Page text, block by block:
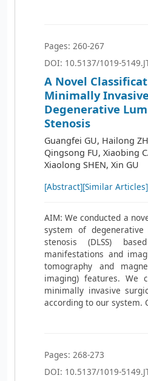
Pages: 260-267
DOI: 10.5137/1019-
A Novel
Minimally
Degenerative
Stenosis
Guangfei GU, Hailong
Qingsong FU, Xiaobing
Xiaolong SHEN, Xin GU
[Abstract][Similar Articles]
AIM: We conducted a
system of
stenosis (DLSS)
manifestations and
tomography and
imaging) features. We
minimally invasive
according to our system.
Pages: 268-273
DOI: 10.5137/1019-